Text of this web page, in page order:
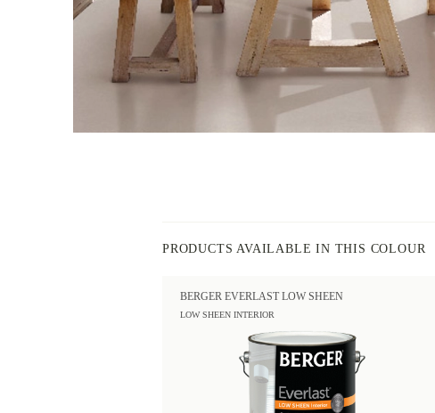
PRODUCTS AVAILABLE IN THIS COLOUR
BERGER EVERLAST LOW SHEEN
LOW SHEEN INTERIOR